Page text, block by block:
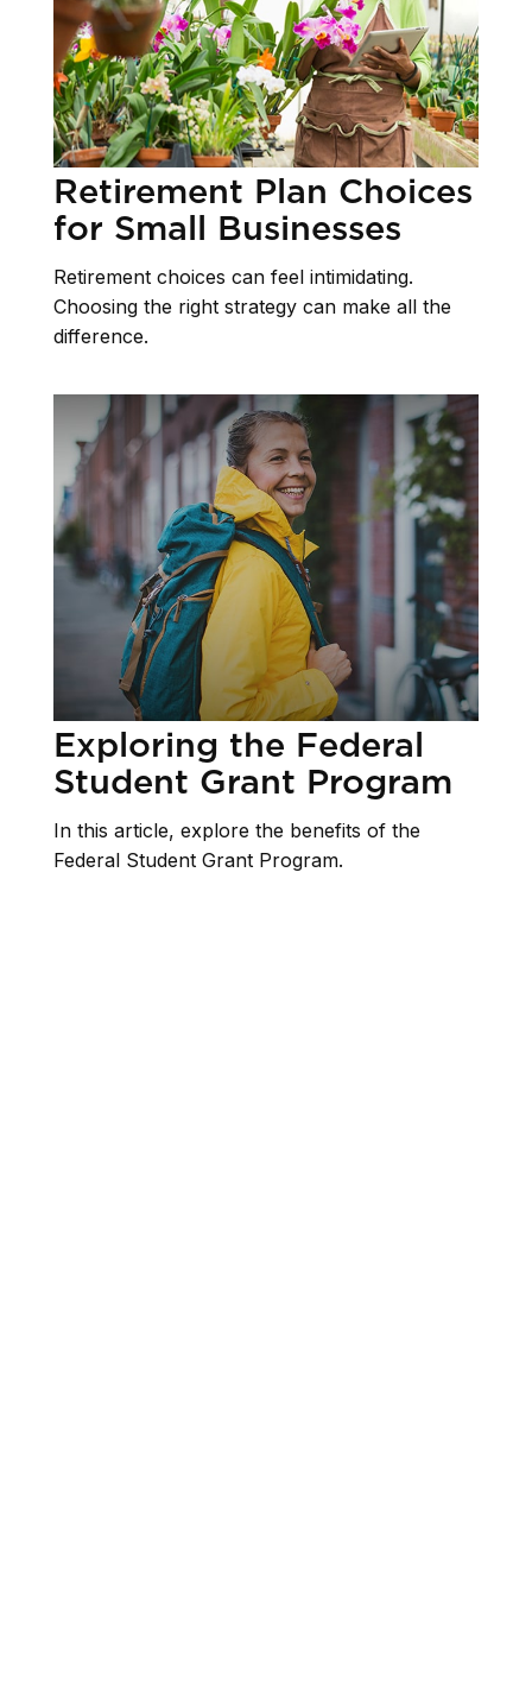
Retirement Plan Choices
for Small Businesses
Retirement choices can feel intimidating.
Choosing the right strategy can make all the
difference.
Exploring the Federal
Student Grant Program
In this article, explore the benefits of the
Federal Student Grant Program.